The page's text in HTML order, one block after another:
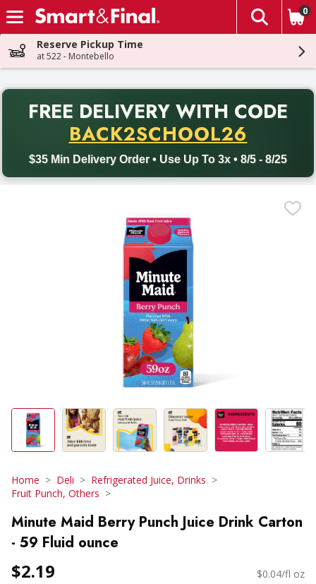
Skip header to page content
The
0
Reserve Pickup Time
at 522 - Montebello
FREE DELIVERY WITH CODE
BACK2SCHOOL26
$35 Min Delivery Order • Use Up To 3x • 8/5 - 8/25
Back to School promotion. Free delivery with promo code
Home Deli
Refrigerated Juice, Drinks
Fruit Punch, Others
Minute Maid Berry Punch Juice Drink Carton
- 59 Fluid ounce
$2.19 $0.04/fl oz